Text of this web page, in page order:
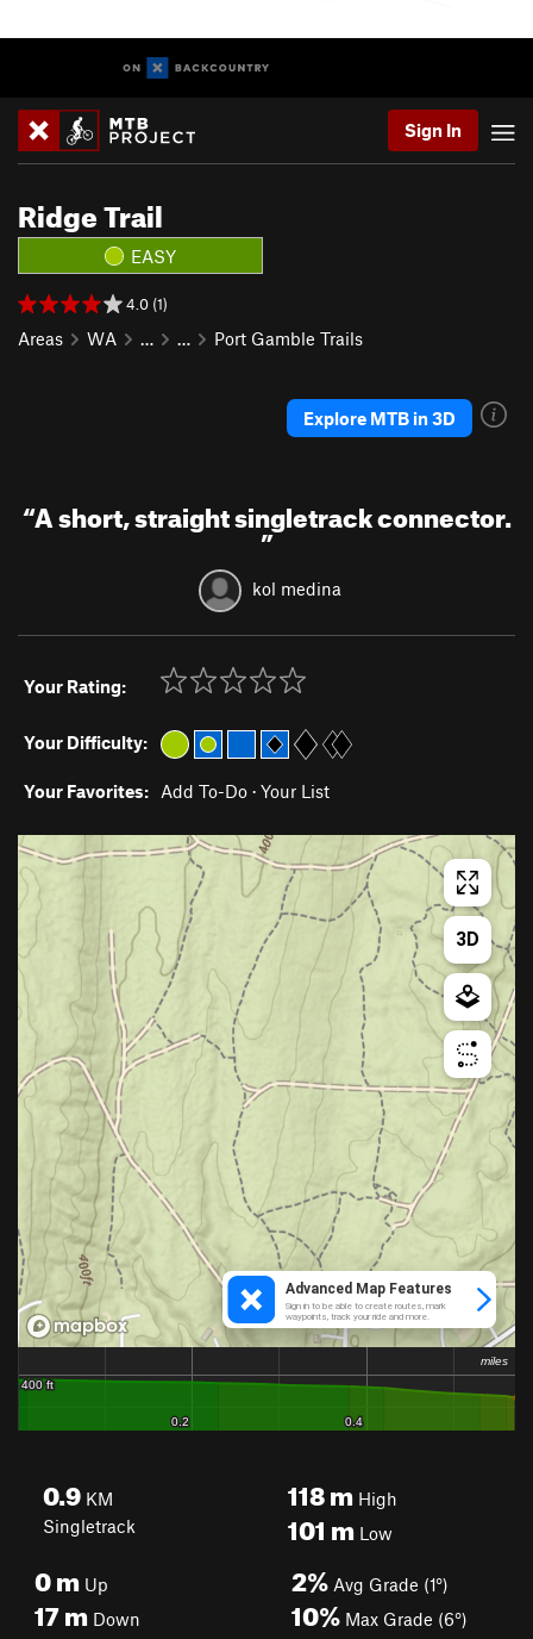
Sign In
Ridge Trail
EASY
4.0 (1)
Areas WA … … Port Gamble Trails
Explore MTB in 3D
“A short, straight singletrack connector.
”
kol medina
Your Rating:
Your Difficulty:
Your Favorites: Add To-Do · Your List
0.9 KM
Singletrack
118mHigh
101 mLow
0m Up
17m Down
2% Avg Grade (1°)
10% Max Grade (6°)